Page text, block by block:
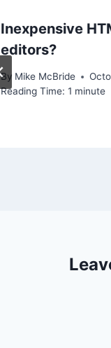
Inexpensive
editors?
By Mike McBride
Reading Time: 1 minute